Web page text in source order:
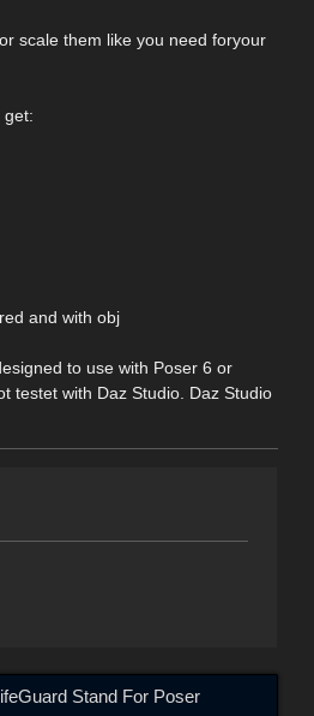
scale them like you need foryour
get:
and with obj
to use with Poser 6 or
testet with Daz Studio. Daz Studio
Stand For Poser